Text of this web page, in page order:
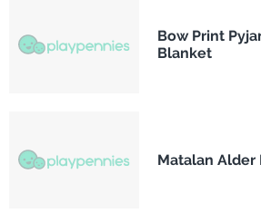
Bow Print
Blanket
Matalan Alder